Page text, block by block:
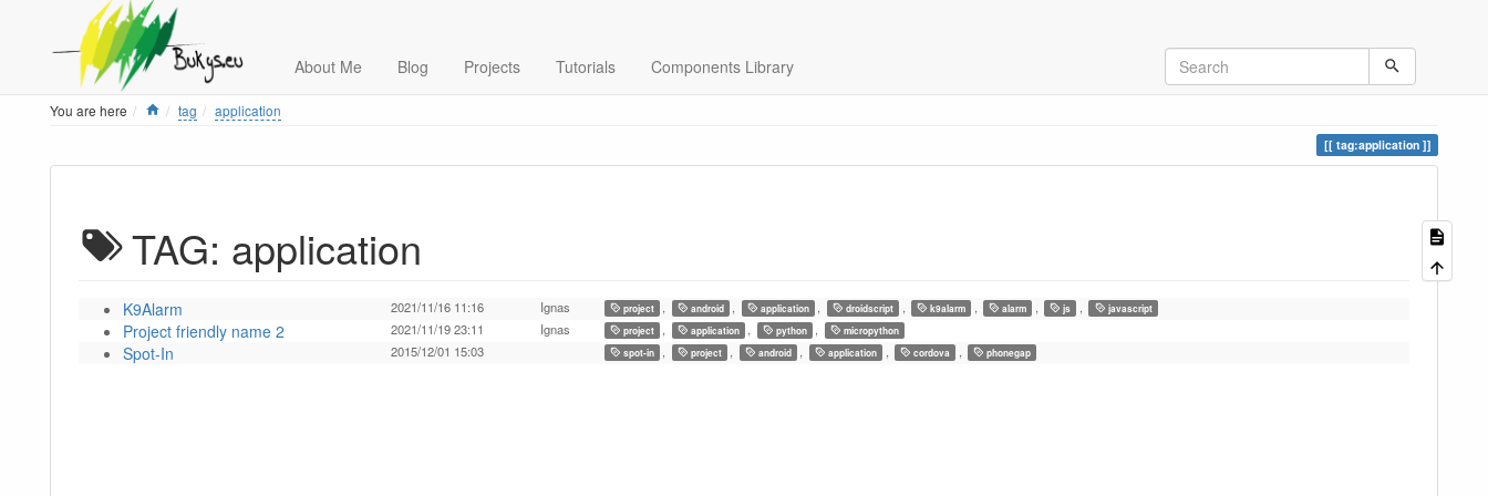
About Me Blog Projects Tutorials Components Library
You are here Home
tag application
tag:application
TAG: application
K9Alarm 2021/11/16 11:16 Ignas project android application droidscript k9alarm alarm js javascript
Project friendly name 2 2021/11/19 23:11 Ignas project , application , python , micropython
Spot-In 2015/12/01 15:03 spot-in project android application cordova phonegap